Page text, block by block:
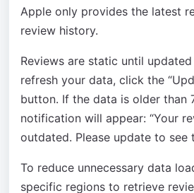
Apple only provides the latest
review history.
Reviews are static until updated
refresh your data, click the
button. If the data is older than
notification will appear: “Your
outdated. Please update to see
To reduce unnecessary data
specific regions to retrieve